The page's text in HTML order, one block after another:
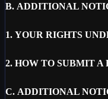
B. ADDITIONAL
1. YOUR RIGHTS
2. HOW TO SUBMIT A
C. ADDITIONAL